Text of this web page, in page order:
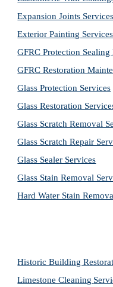
Expansion Joints Services
Exterior Painting Services
GFRC Protection Sealing
GFRC Restoration
Glass Protection Services
Glass Restoration
Glass Scratch Removal
Glass Scratch Repair
Glass Sealer Services
Glass Stain Removal
Hard Water Stain
Historic Building
Limestone Cleaning